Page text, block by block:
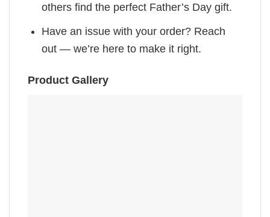
others find the perfect Father’s Day gift.
Have an issue with your order? Reach
out — we’re here to make it right.
Product Gallery